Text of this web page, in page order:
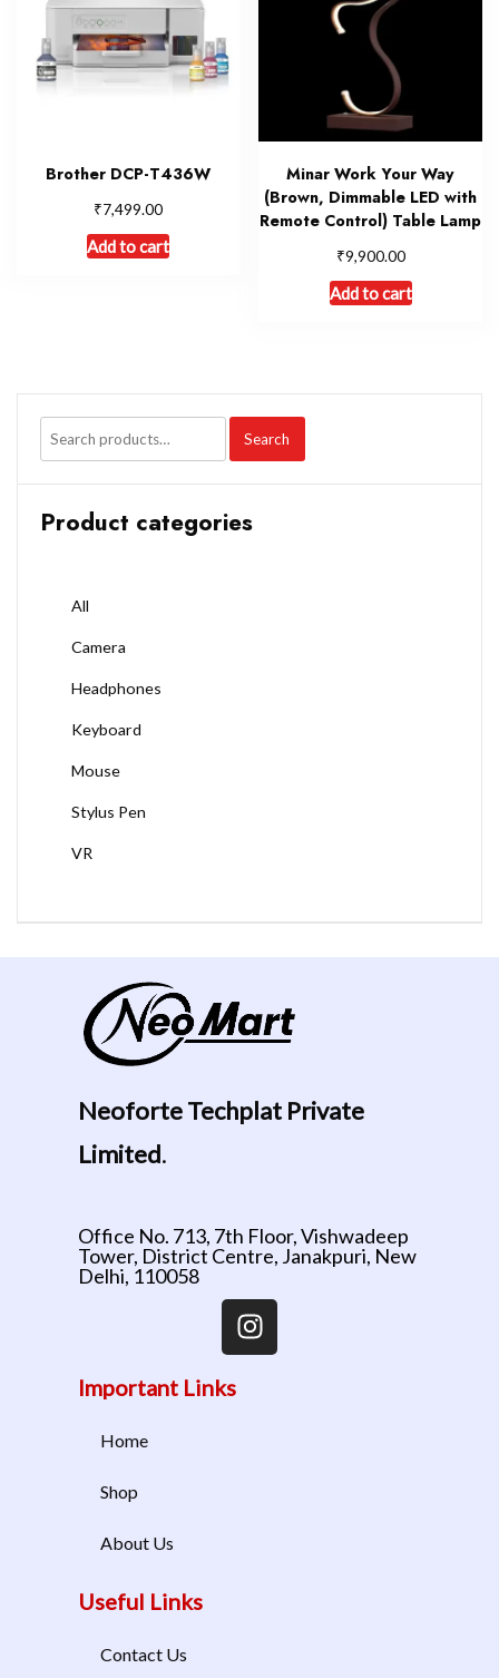
Brother DCP-T436W
₹7,499.00
Add to cart
Minar Work Your Way
(Brown, Dimmable LED with
Remote Control) Table Lamp
₹9,900.00
Add to cart
Search
Product categories
All
Camera
Headphones
Keyboard
Mouse
Stylus Pen
VR
Neoforte Techplat Private
Limited.
Office No. 713, 7th Floor, Vishwadeep
Tower, District Centre, Janakpuri, New
Delhi, 110058
Important Links
Home
Shop
About Us
Useful Links
Contact Us